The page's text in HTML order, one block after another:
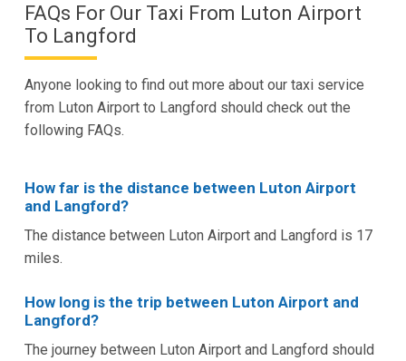
FAQs For Our Taxi From Luton Airport
To Langford
Anyone looking to find out more about our taxi service
from Luton Airport to Langford should check out the
following FAQs.
How far is the distance between Luton Airport
and Langford?
The distance between Luton Airport and Langford is 17
miles.
How long is the trip between Luton Airport and
Langford?
The journey between Luton Airport and Langford should